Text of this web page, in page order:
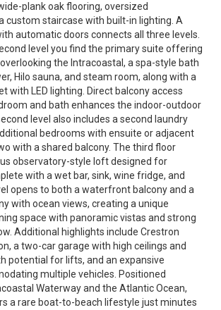
plank oak flooring, oversized
custom staircase with built-in lighting. A
automatic doors connects all three levels.
level you find the primary suite offering
the Intracoastal, a spa-style bath
Hilo sauna, and steam room, along with a
with LED lighting. Direct balcony access
and bath enhances the indoor-outdoor
level also includes a second laundry
bedrooms with ensuite or adjacent
with a shared balcony. The third floor
observatory-style loft designed for
with a wet bar, sink, wine fridge, and
opens to both a waterfront balcony and a
with ocean views, creating a unique
space with panoramic vistas and strong
Additional highlights include Crestron
a two-car garage with high ceilings and
potential for lifts, and an expansive
multiple vehicles. Positioned
Waterway and the Atlantic Ocean,
a rare boat-to-beach lifestyle just minutes